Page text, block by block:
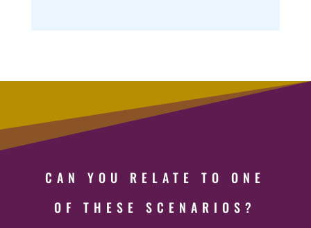
CAN YOU RELATE TO ONE
OF THESE SCENARIOS?